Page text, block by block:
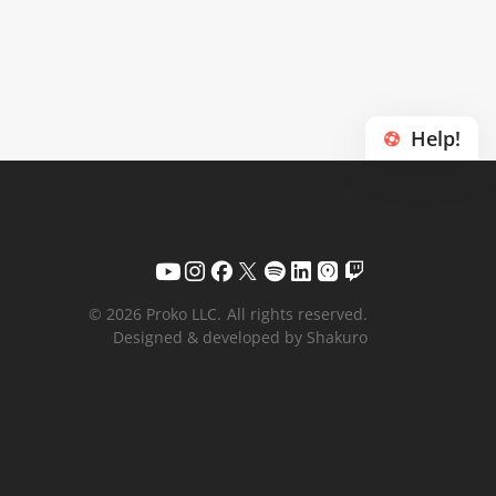
Help!
© 2026 Proko LLC. All rights reserved.
Designed & developed by Shakuro